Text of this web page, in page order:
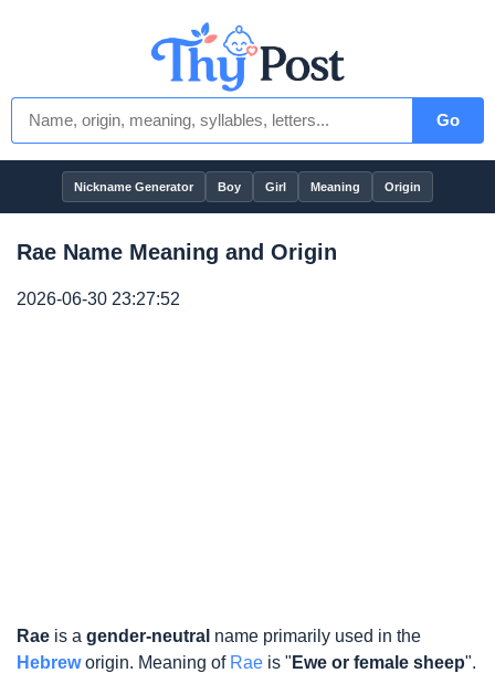
Go
Nickname Generator Boy Girl Meaning Origin
Rae Name Meaning and Origin
2026-06-30 23:27:52
Rae is a gender-neutral name primarily used in the
Hebreworigin. Meaning of Rae is " Ewe or female sheep".